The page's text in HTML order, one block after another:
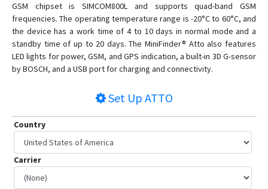
GSM chipset is SIMCOM800L and supports quad-band GSM
frequencies. The operating temperature range is -20°C to 60°C, and
the device has a work time of 4 to 10 days in normal mode and a
standby time of up to 20 days. The MiniFinder® Atto also features
LED lights for power, GSM, and GPS indication, a built-in 3D G-sensor
by BOSCH, and a USB port for charging and connectivity.
Set Up ATTO
Country
Carrier